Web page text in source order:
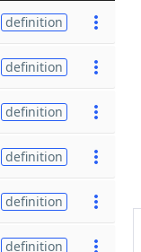
definition
definition
definition
definition
definition
definition